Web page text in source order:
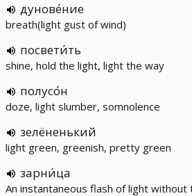
дунове́ние
breath(light gust of wind)
посвети́ть
shine, hold the light, light the way
полусо́н
doze, light slumber, somnolence
зелёненький
light green, greenish, pretty green
зарни́ца
An instantaneous flash of light without